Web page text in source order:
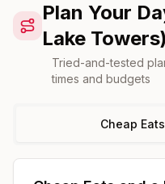
Plan Your
Lake Towers)
Tried-and-tested
times and budgets
Cheap